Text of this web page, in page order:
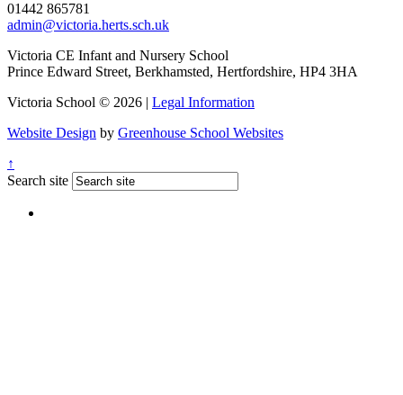
01442 865781
admin@victoria.herts.sch.uk
Victoria CE Infant and Nursery School
Prince Edward Street, Berkhamsted, Hertfordshire, HP4 3HA
Victoria School © 2026 | Legal Information
Website Design by Greenhouse School Websites
↑
Search site